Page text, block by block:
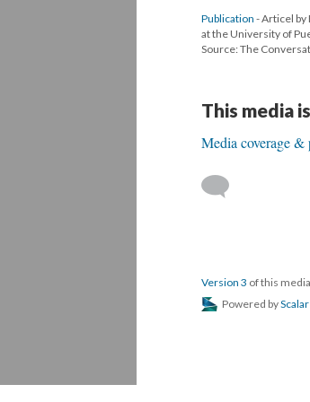
Publication - Articel by
at the University of
Source: The
This media
Media coverage &
Version 3 of this
Powered byScalar